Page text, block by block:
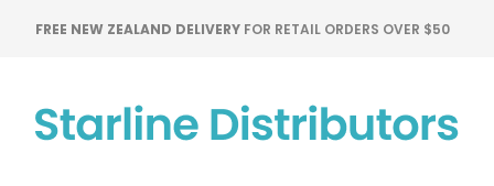
FREE NEW ZEALAND DELIVERY FOR RETAIL ORDERS OVER $50